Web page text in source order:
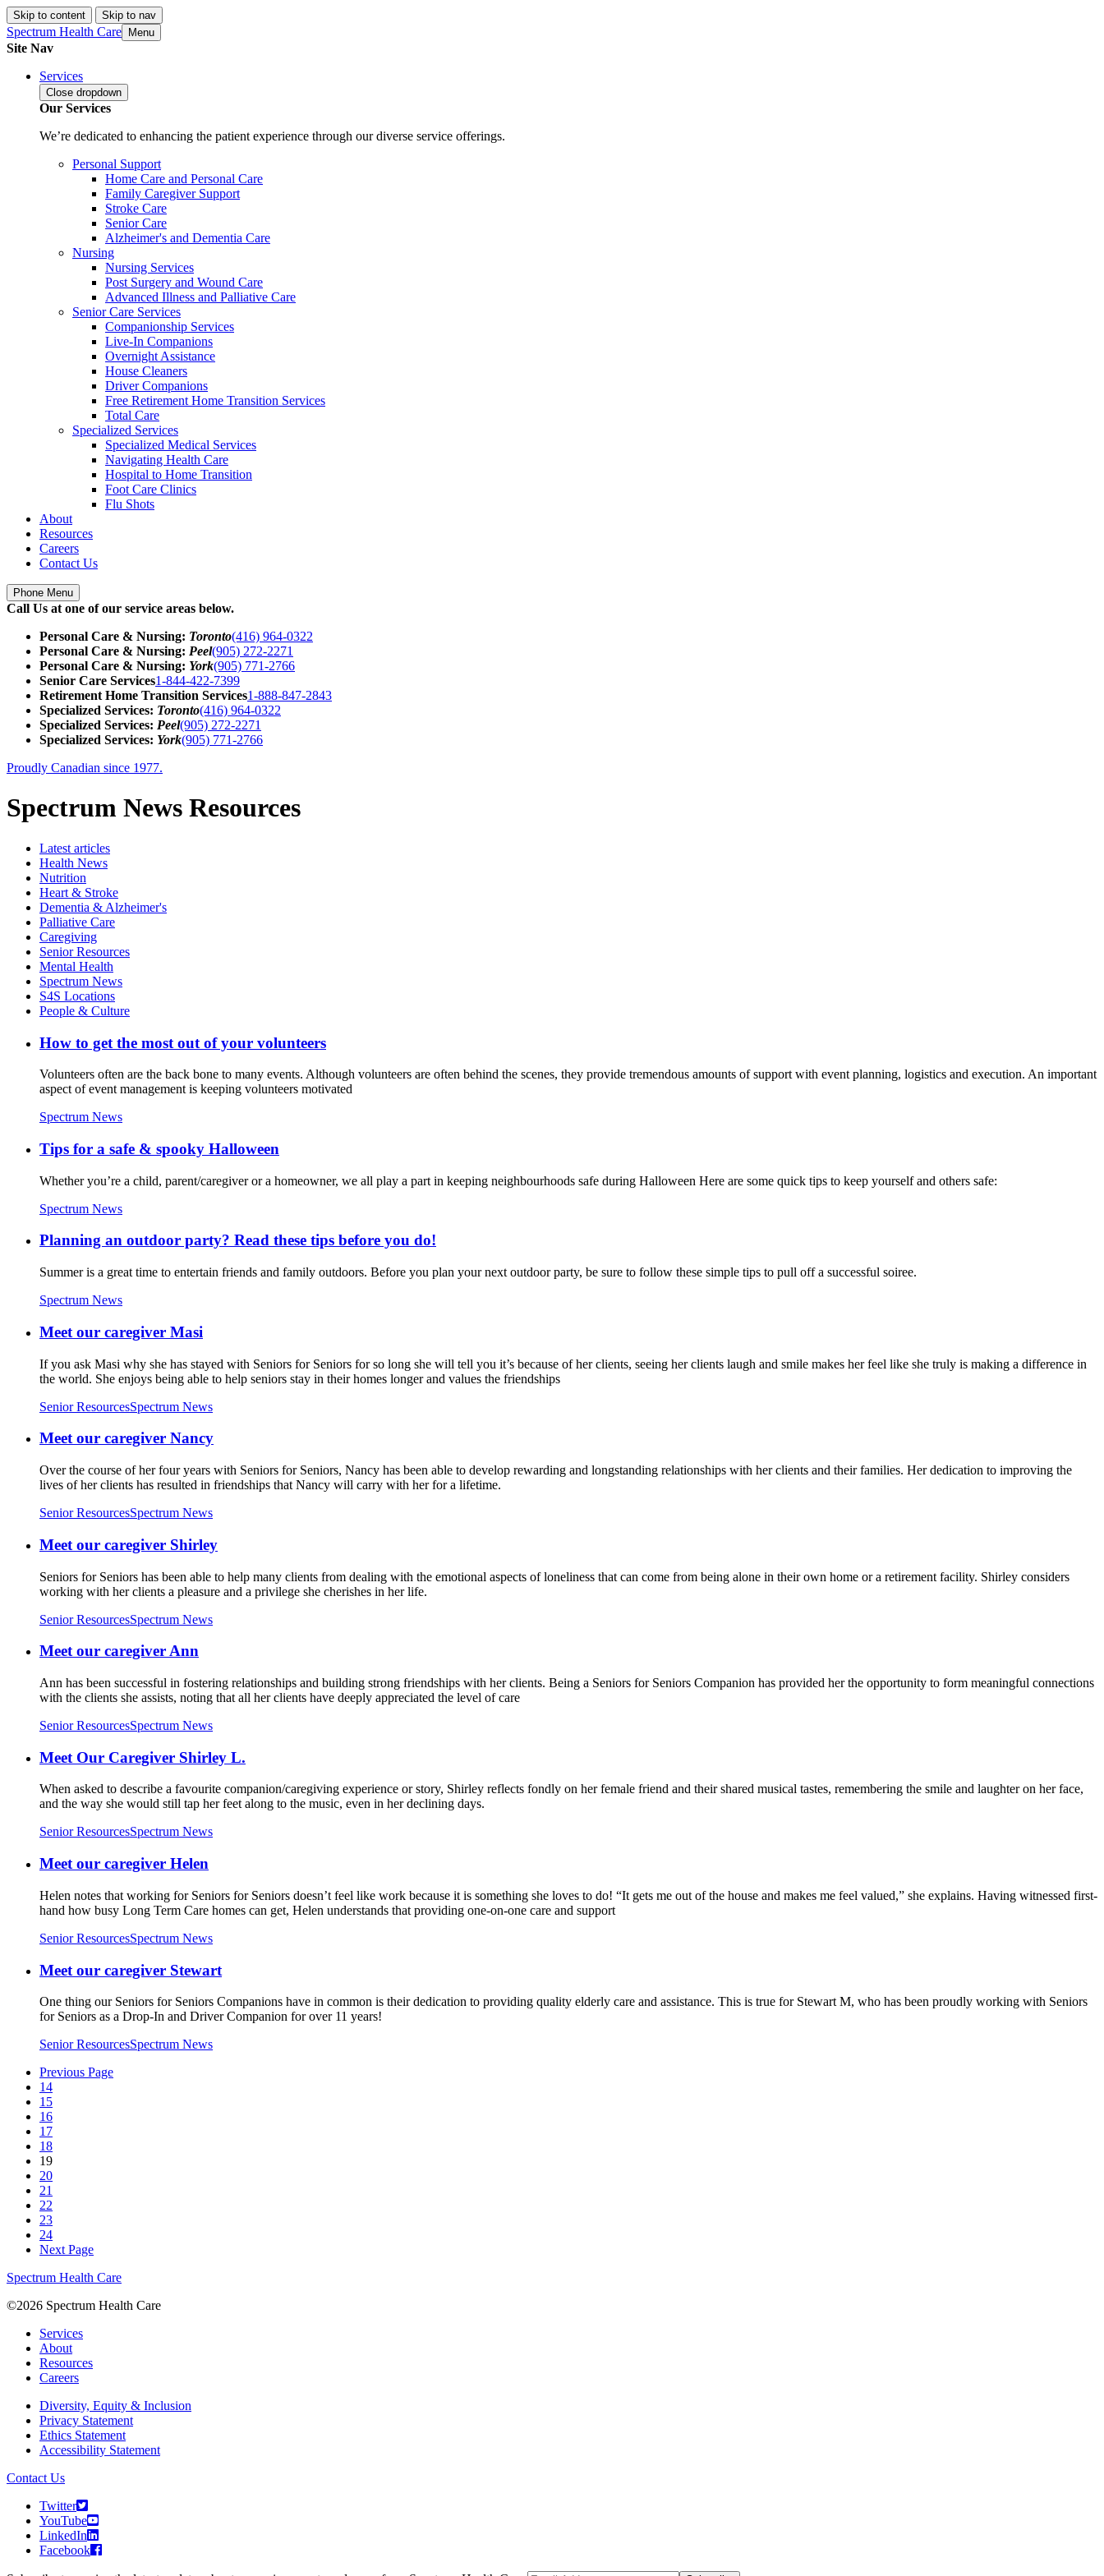
Skip to content Skip to nav
Spectrum Health Care Menu
Site Nav
Services
Close dropdown
Our Services
We’re dedicated to enhancing the patient experience through our diverse service offerings.
Personal Support
Home Care and Personal Care
Family Caregiver Support
Stroke Care
Senior Care
Alzheimer's and Dementia Care
Nursing
Nursing Services
Post Surgery and Wound Care
Advanced Illness and Palliative Care
Senior Care Services
Companionship Services
Live-In Companions
Overnight Assistance
House Cleaners
Driver Companions
Free Retirement Home Transition Services
Total Care
Specialized Services
Specialized Medical Services
Navigating Health Care
Hospital to Home Transition
Foot Care Clinics
Flu Shots
About
Resources
Careers
Contact Us
Phone Menu
Call Us at one of our service areas below.
Personal Care & Nursing: Toronto(416) 964-0322
Personal Care & Nursing: Peel(905) 272-2271
Personal Care & Nursing: York(905) 771-2766
Senior Care Services1-844-422-7399
Retirement Home Transition Services1-888-847-2843
Specialized Services: Toronto(416) 964-0322
Specialized Services: Peel(905) 272-2271
Specialized Services: York(905) 771-2766
Proudly Canadian since 1977.
Spectrum News Resources
Latest articles
Health News
Nutrition
Heart & Stroke
Dementia & Alzheimer's
Palliative Care
Caregiving
Senior Resources
Mental Health
Spectrum News
S4S Locations
People & Culture
How to get the most out of your volunteers
Volunteers often are the back bone to many events. Although volunteers are often behind the scenes, they provide tremendous amounts of support with event planning, logistics and execution. An important
aspect of event management is keeping volunteers motivated
Spectrum News
Tips for a safe & spooky Halloween
Whether you’re a child, parent/caregiver or a homeowner, we all play a part in keeping neighbourhoods safe during Halloween Here are some quick tips to keep yourself and others safe:
Spectrum News
Planning an outdoor party? Read these tips before you do!
Summer is a great time to entertain friends and family outdoors. Before you plan your next outdoor party, be sure to follow these simple tips to pull off a successful soiree.
Spectrum News
Meet our caregiver Masi
If you ask Masi why she has stayed with Seniors for Seniors for so long she will tell you it’s because of her clients, seeing her clients laugh and smile makes her feel like she truly is making a difference in
the world. She enjoys being able to help seniors stay in their homes longer and values the friendships
Senior ResourcesSpectrum News
Meet our caregiver Nancy
Over the course of her four years with Seniors for Seniors, Nancy has been able to develop rewarding and longstanding relationships with her clients and their families. Her dedication to improving the
lives of her clients has resulted in friendships that Nancy will carry with her for a lifetime.
Senior ResourcesSpectrum News
Meet our caregiver Shirley
Seniors for Seniors has been able to help many clients from dealing with the emotional aspects of loneliness that can come from being alone in their own home or a retirement facility. Shirley considers
working with her clients a pleasure and a privilege she cherishes in her life.
Senior ResourcesSpectrum News
Meet our caregiver Ann
Ann has been successful in fostering relationships and building strong friendships with her clients. Being a Seniors for Seniors Companion has provided her the opportunity to form meaningful connections
with the clients she assists, noting that all her clients have deeply appreciated the level of care
Senior ResourcesSpectrum News
Meet Our Caregiver Shirley L.
When asked to describe a favourite companion/caregiving experience or story, Shirley reflects fondly on her female friend and their shared musical tastes, remembering the smile and laughter on her face,
and the way she would still tap her feet along to the music, even in her declining days.
Senior ResourcesSpectrum News
Meet our caregiver Helen
Helen notes that working for Seniors for Seniors doesn’t feel like work because it is something she loves to do! “It gets me out of the house and makes me feel valued,” she explains. Having witnessed first-
hand how busy Long Term Care homes can get, Helen understands that providing one-on-one care and support
Senior ResourcesSpectrum News
Meet our caregiver Stewart
One thing our Seniors for Seniors Companions have in common is their dedication to providing quality elderly care and assistance. This is true for Stewart M, who has been proudly working with Seniors
for Seniors as a Drop-In and Driver Companion for over 11 years!
Senior ResourcesSpectrum News
Previous Page
14
15
16
17
18
19
20
21
22
23
24
Next Page
Spectrum Health Care
©2026 Spectrum Health Care
Services
About
Resources
Careers
Diversity, Equity & Inclusion
Privacy Statement
Ethics Statement
Accessibility Statement
Contact Us
Twitter
YouTube
LinkedIn
Facebook